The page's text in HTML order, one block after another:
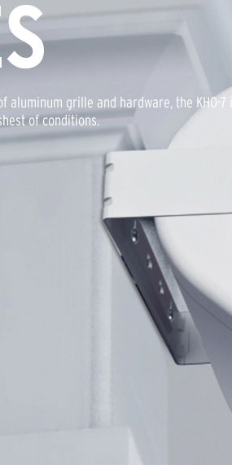
aluminum grille and hardware, the KHO-7
of conditions.